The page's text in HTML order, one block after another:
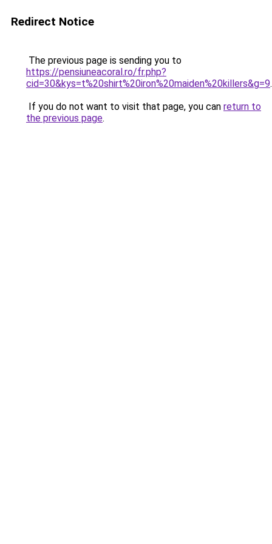
Redirect Notice
The previous page is sending you to
https://pensiuneacoral.ro/fr.php?
cid=30&kys=t%20shirt%20iron%20maiden%20killers&g=9.
If you do not want to visit that page, you can return to
the previous page.